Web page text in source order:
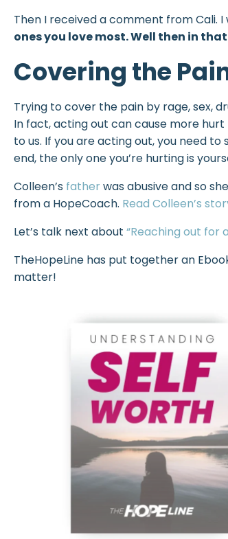
Then I received a comment from Cali. I
ones you love most. Well then in
Covering the
Trying to cover the pain by rage, sex,
In fact, acting out can cause more
to us. If you are acting out, you need
end, the only one you’re hurting is
Colleen’s fatherwas abusive and so
from a HopeCoach. Read Colleen’s
Let’s talk next about “Reaching out for
TheHopeLine has put together an
matter!